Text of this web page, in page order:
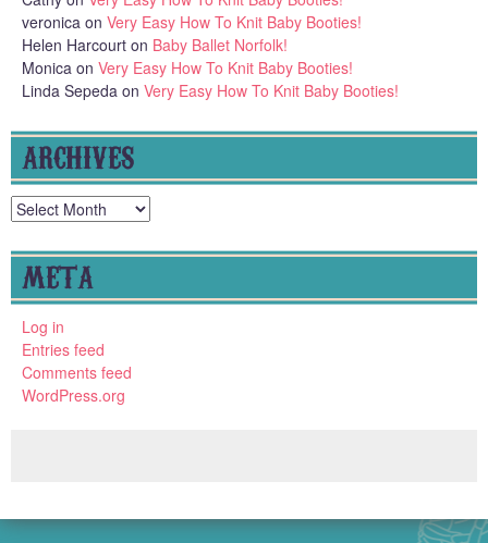
veronica on Very Easy How To Knit Baby Booties!
Helen Harcourt on Baby Ballet Norfolk!
Monica on Very Easy How To Knit Baby Booties!
Linda Sepeda on Very Easy How To Knit Baby Booties!
ARCHIVES
Archives
META
Log in
Entries feed
Comments feed
WordPress.org